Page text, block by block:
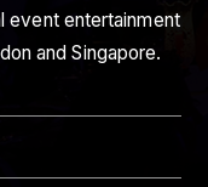
event entertainment
and Singapore.